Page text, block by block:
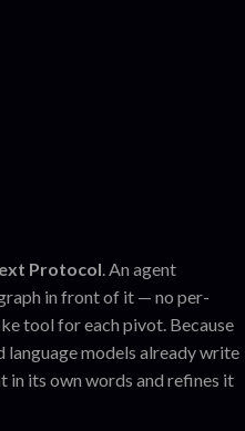
Protocol . An agent
in front of it — no per-
tool for each pivot. Because
language models already write
in its own words and refines it